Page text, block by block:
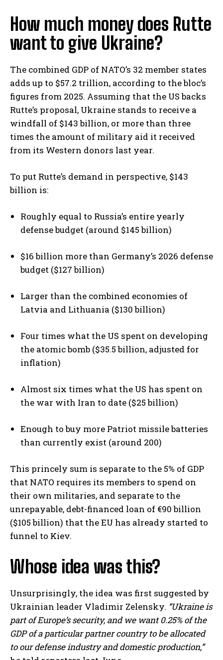
How much money does Rutte
want to give Ukraine?
The combined GDP of NATO’s 32 member states
adds up to $57.2 trillion, according to the bloc’s
figures from 2025. Assuming that the US backs
Rutte’s proposal, Ukraine stands to receive a
windfall of $143 billion, or more than three
times the amount of military aid it received
from its Western donors last year.
To put Rutte’s demand in perspective, $143
billion is:
Roughly equal to Russia’s entire yearly
defense budget (around $145 billion)
$16 billion more than Germany’s 2026 defense
budget ($127 billion)
Larger than the combined economies of
Latvia and Lithuania ($130 billion)
Four times what the US spent on developing
the atomic bomb ($35.5 billion, adjusted for
inflation)
Almost six times what the US has spent on
the war with Iran to date ($25 billion)
Enough to buy more Patriot missile batteries
than currently exist (around 200)
This princely sum is separate to the 5% of GDP
that NATO requires its members to spend on
their own militaries, and separate to the
unrepayable, debt-financed loan of €90 billion
($105 billion) that the EU has already started to
funnel to Kiev.
Whose idea was this?
Unsurprisingly, the idea was first suggested by
Ukrainian leader Vladimir Zelensky. “Ukraine is
part of Europe’s security, and we want 0.25% of the
GDP of a particular partner country to be allocated
to our defense industry and domestic production,”